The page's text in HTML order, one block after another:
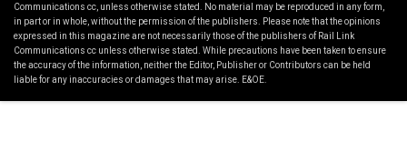
Communications cc, unless otherwise stated. No material may be reproduced in any form,
in part or in whole, without the permission of the publishers. Please note that the opinions
expressed in this magazine are not necessarily those of the publishers of Rail Link
Communications cc unless otherwise stated. While precautions have been taken to ensure
the accuracy of the information, neither the Editor, Publisher or Contributors can be held
liable for any inaccuracies or damages that may arise. E&OE.